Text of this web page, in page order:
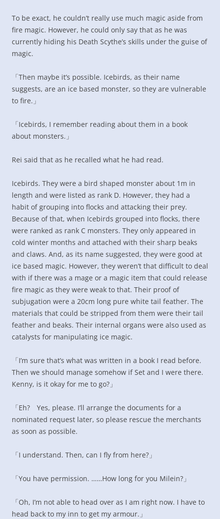
To be exact, he couldn’t really use much magic aside from
fire magic. However, he could only say that as he was
currently hiding his Death Scythe’s skills under the guise of
magic.
「Then maybe it’s possible. Icebirds, as their name
suggests, are an ice based monster, so they are vulnerable
to fire.」
「Icebirds, I remember reading about them in a book
about monsters.」
Rei said that as he recalled what he had read.
Icebirds. They were a bird shaped monster about 1m in
length and were listed as rank D. However, they had a
habit of grouping into flocks and attacking their prey.
Because of that, when Icebirds grouped into flocks, there
were ranked as rank C monsters. They only appeared in
cold winter months and attached with their sharp beaks
and claws. And, as its name suggested, they were good at
ice based magic. However, they weren’t that difficult to deal
with if there was a mage or a magic item that could release
fire magic as they were weak to that. Their proof of
subjugation were a 20cm long pure white tail feather. The
materials that could be stripped from them were their tail
feather and beaks. Their internal organs were also used as
catalysts for manipulating ice magic.
「I’m sure that’s what was written in a book I read before.
Then we should manage somehow if Set and I were there.
Kenny, is it okay for me to go?」
「Eh? Yes, please. I’ll arrange the documents for a
nominated request later, so please rescue the merchants
as soon as possible.
「I understand. Then, can I fly from here?」
「You have permission. ……How long for you Milein?」
「Oh, I’m not able to head over as I am right now. I have to
head back to my inn to get my armour.」